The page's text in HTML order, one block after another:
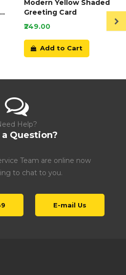
Modern Yellow Shaded
Greeting Card
₹249.00
Add to Cart
Help?
a Question?
Team are online now
to chat to you.
E-mail Us